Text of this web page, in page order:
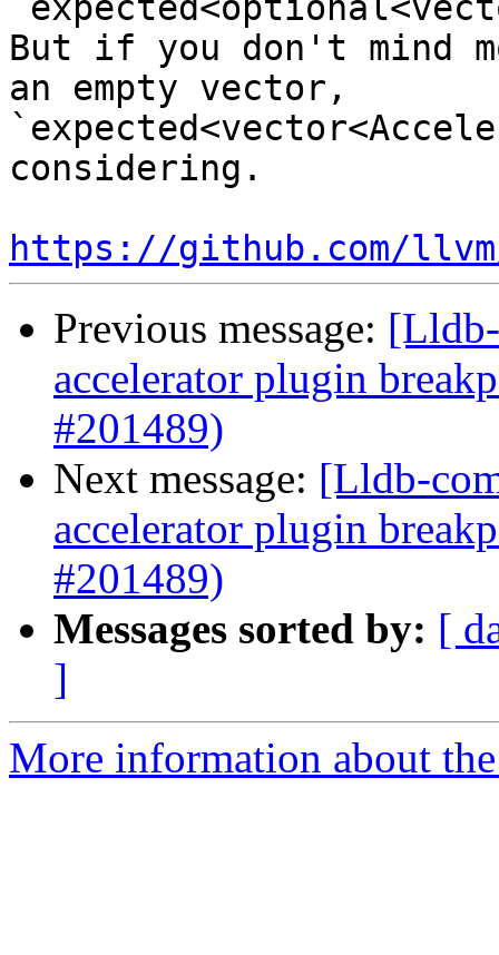
But if you don't mind
an empty vector,
considering.
https://github.com/
Previous message:
accelerator plugin
#201489)
Next message: [Lldb-
accelerator plugin
#201489)
Messages sorted by: [
]
More information about